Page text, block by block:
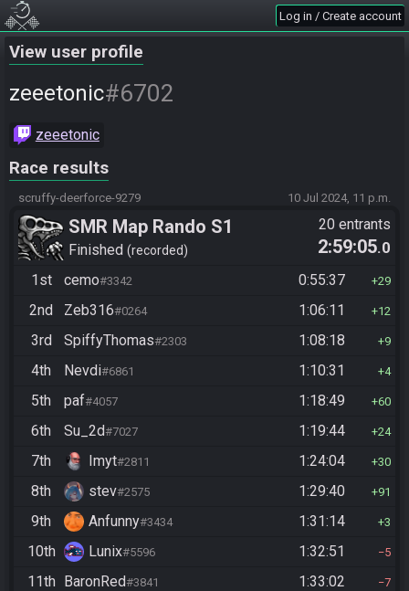
Log in / Create account
View user profile
zeeetonic#6702
zeeetonic
Race results
scruffy-deerforce-9279 10 Jul 2024, 11 p.m.
SMR Map Rando S1
Finished recorded
20 entrants
2:59:05.0
1st
cemo#3342 0:55:37 29
2nd Zeb316#0264 1:06:11 12
3rd SpiffyThomas#2303 1:08:18 9
4th Nevdi#6861 1:10:31 4
5th paf#4057 1:18:49 60
6th Su_2d#7027 1:19:44 24
7th Imyt#2811 1:24:04 30
8th stev#2575 1:29:40 91
9th Anfunny#3434 1:31:14 3
10th Lunix#5596 1:32:51 5
11th BaronRed#3841 1:33:02 7